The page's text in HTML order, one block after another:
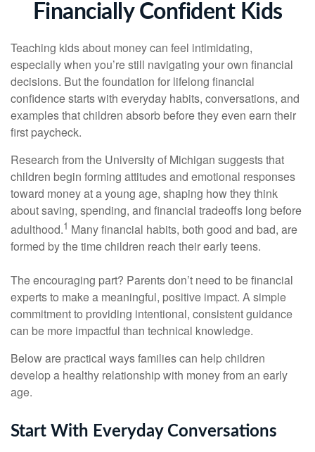
Financially Confident Kids
Teaching kids about money can feel intimidating,
especially when you’re still navigating your own financial
decisions. But the foundation for lifelong financial
confidence starts with everyday habits, conversations, and
examples that children absorb before they even earn their
first paycheck.
Research from the University of Michigan suggests that
children begin forming attitudes and emotional responses
toward money at a young age, shaping how they think
about saving, spending, and financial tradeoffs long before
adulthood.1 Many financial habits, both good and bad, are
formed by the time children reach their early teens.
The encouraging part? Parents don’t need to be financial
experts to make a meaningful, positive impact. A simple
commitment to providing intentional, consistent guidance
can be more impactful than technical knowledge.
Below are practical ways families can help children
develop a healthy relationship with money from an early
age.
Start With Everyday Conversations